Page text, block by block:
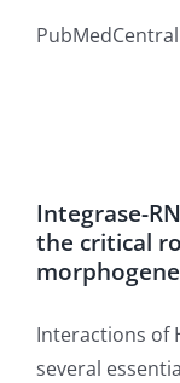
PubMedCentral
Integrase-
the critical
Interactions of
several